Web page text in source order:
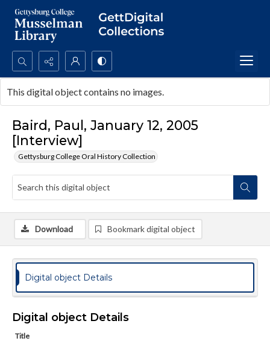
Search...
Advanced search
Baird, Paul, January 12, 2005
[Interview]
Gettysburg College Oral History Collection
This digital object contains no images.
Download Bookmark digital object
Digital object Details
Digital object Details
Title